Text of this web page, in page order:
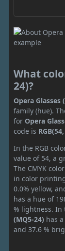
What
24)?
Opera Glasses
family (hue).
for Opera
code is
In the RGB
value of 54, a
The CMYK
in color
0.0% yellow,
has a hue of
% lightness. In
(MQ5-24) has
and 37.6 %